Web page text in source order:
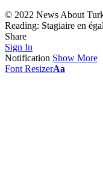
© 2022 News About
Reading: Stagiaire en
Share
Sign In
Notification Show More
Font ResizerAa